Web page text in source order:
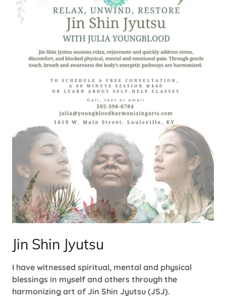
Jin Shin Jyutsu
I have witnessed spiritual, mental and physical
blessings in myself and others through the
harmonizing art of Jin Shin Jyutsu (JSJ).